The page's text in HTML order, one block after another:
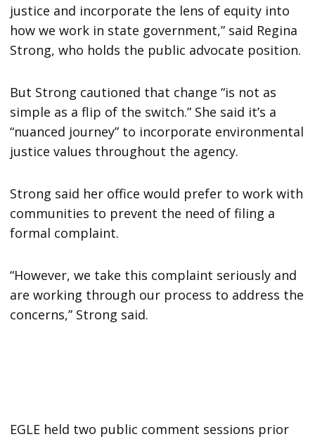
justice and incorporate the lens of equity into
how we work in state government,” said Regina
Strong, who holds the public advocate position.
But Strong cautioned that change “is not as
simple as a flip of the switch.” She said it’s a
“nuanced journey” to incorporate environmental
justice values throughout the agency.
Strong said her office would prefer to work with
communities to prevent the need of filing a
formal complaint.
“However, we take this complaint seriously and
are working through our process to address the
concerns,” Strong said.
EGLE held two public comment sessions prior